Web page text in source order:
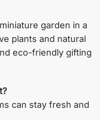
garden in a
plants and natural
eco-friendly gifting
can stay fresh and